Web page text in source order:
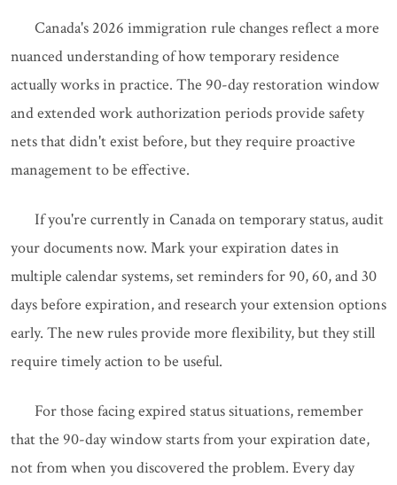
Canada's 2026 immigration rule changes reflect a more
nuanced understanding of how temporary residence
actually works in practice. The 90-day restoration window
and extended work authorization periods provide safety
nets that didn't exist before, but they require proactive
management to be effective.
If you're currently in Canada on temporary status, audit
your documents now. Mark your expiration dates in
multiple calendar systems, set reminders for 90, 60, and 30
days before expiration, and research your extension options
early. The new rules provide more flexibility, but they still
require timely action to be useful.
For those facing expired status situations, remember
that the 90-day window starts from your expiration date,
not from when you discovered the problem. Every day